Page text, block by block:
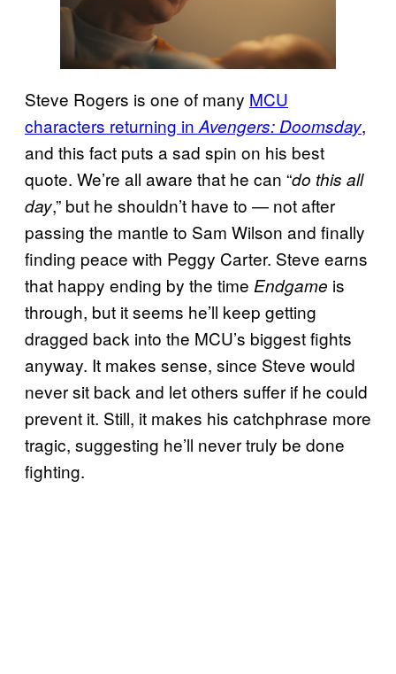
Steve Rogers is one of many MCU
characters returning in Avengers: Doomsday,
and this fact puts a sad spin on his best
quote. We’re all aware that he can “do this all
day,” but he shouldn’t have to — not after
passing the mantle to Sam Wilson and finally
finding peace with Peggy Carter. Steve earns
that happy ending by the time Endgame is
through, but it seems he’ll keep getting
dragged back into the MCU’s biggest fights
anyway. It makes sense, since Steve would
never sit back and let others suffer if he could
prevent it. Still, it makes his catchphrase more
tragic, suggesting he’ll never truly be done
fighting.